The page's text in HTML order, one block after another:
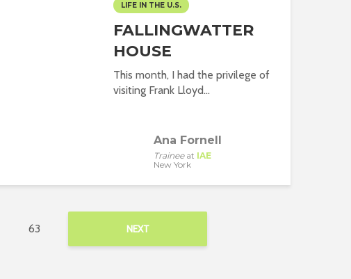
LIFE IN THE U.S.
FALLINGWATTER
HOUSE
This month, I had the privilege of
visiting Frank Lloyd...
Ana Fornell
Traineeat IAE
New York
63 NEXT